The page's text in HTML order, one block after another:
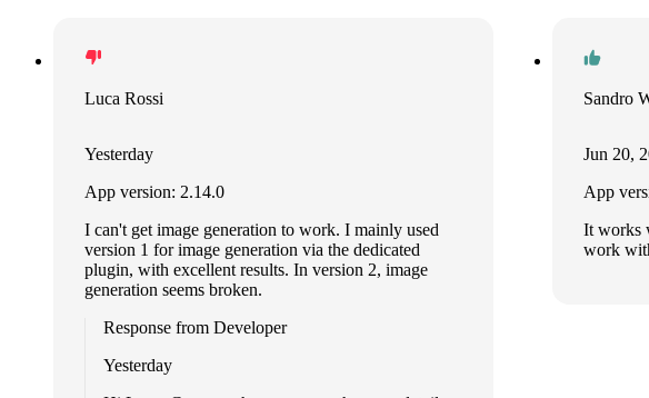
Luca Rossi
Yesterday
App version: 2.14.0
I can't get image generation to work. I mainly used
version 1 for image generation via the dedicated
plugin, with excellent results. In version 2, image
generation seems broken.
Response from Developer
Yesterday
Sandro
Jun 20,
App
It works
work